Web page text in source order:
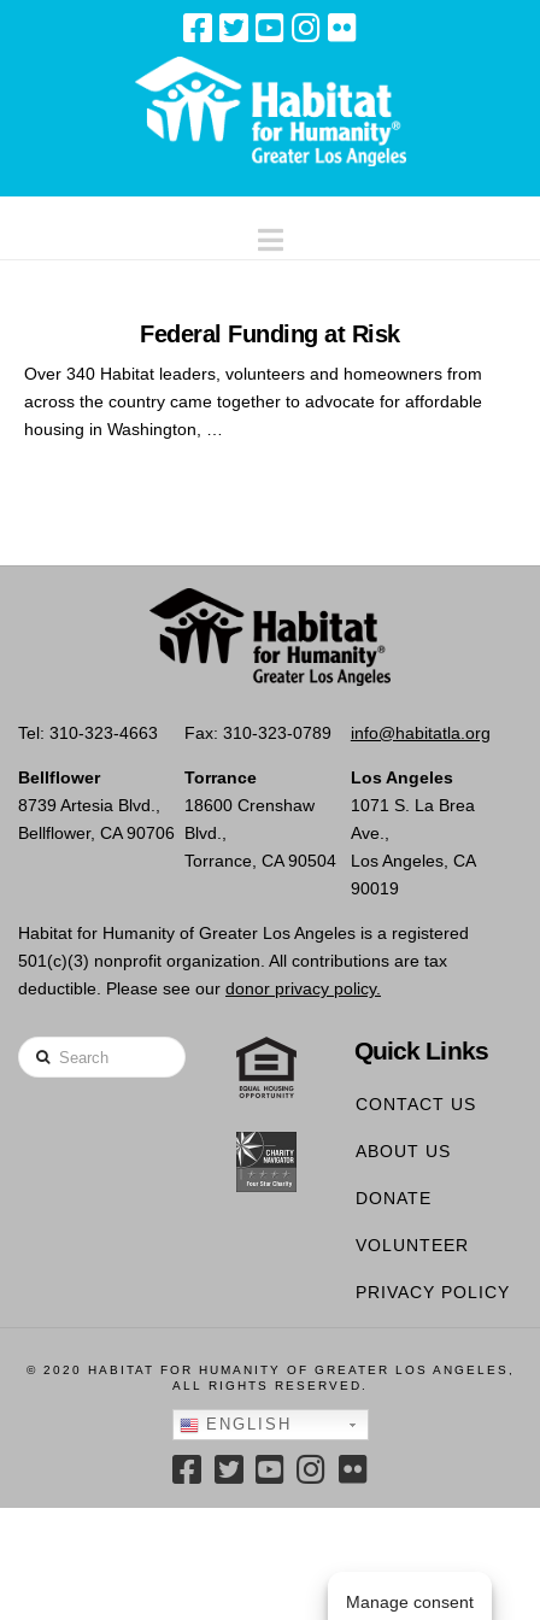
Navigation
Federal Funding at Risk
Over 340 Habitat leaders, volunteers and homeowners from
across the country came together to advocate for affordable
housing in Washington, …
Tel: 310-323-4663 Fax: 310-323-0789 info@habitatla.org
Bellflower
8739 Artesia Blvd.,
Bellflower, CA 90706
Torrance
18600 Crenshaw
Blvd.,
Torrance, CA 90504
Los Angeles
1071 S. La Brea
Ave.,
Los Angeles, CA
90019
Habitat for Humanity of Greater Los Angeles is a registered
501(c)(3) nonprofit organization. All contributions are tax
deductible. Please see our donor privacy policy.
Search Quick Links
CONTACT US
ABOUT US
DONATE
VOLUNTEER
PRIVACY POLICY
© 2020 HABITAT FOR HUMANITY OF GREATER LOS ANGELES,
ALL RIGHTS RESERVED.
ENGLISH
Manage consent